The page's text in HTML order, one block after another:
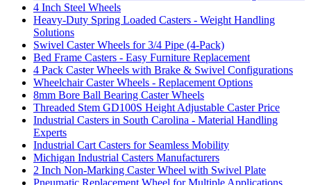
4 Inch Steel Wheels
Heavy-Duty Spring Loaded Casters - Weight Handling
Solutions
Swivel Caster Wheels for 3/4 Pipe (4-Pack)
Bed Frame Casters - Easy Furniture Replacement
4 Pack Caster Wheels with Brake & Swivel Configurations
Wheelchair Caster Wheels - Replacement Options
8mm Bore Ball Bearing Caster Wheels
Threaded Stem GD100S Height Adjustable Caster Price
Industrial Casters in South Carolina - Material Handling
Experts
Industrial Cart Casters for Seamless Mobility
Michigan Industrial Casters Manufacturers
2 Inch Non-Marking Caster Wheel with Swivel Plate
Pneumatic Replacement Wheel for Multiple Applications